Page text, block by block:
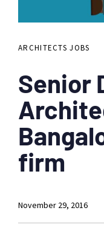
ARCHITECTS JOBS
Senior
firm
November 29, 2016